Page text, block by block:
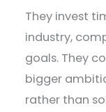
They invest
industry,
goals. They
bigger
rather than